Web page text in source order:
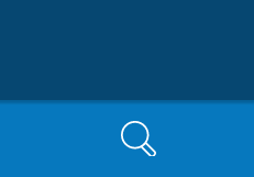
Search